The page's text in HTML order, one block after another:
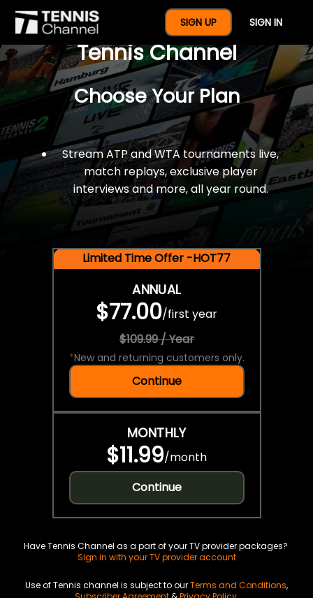
SIGN UP SIGN IN
$77 For A Full Year Of
Tennis Channel
Choose Your Plan
Stream ATP and WTA tournaments live,
match replays, exclusive player
interviews and more, all year round.
Limited Time Offer -HOT77
ANNUAL
$77.00/first year
$109.99 / Year
*New and returning customers only.
Continue
MONTHLY
$11.99/month
Continue
Have Tennis Channel as a part of your TV provider packages?
Sign in with your TV provider account
Use of Tennis channel is subject to ourTerms and Conditions,